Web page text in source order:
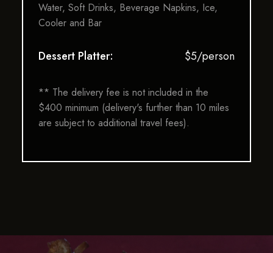
Water, Soft Drinks, Beverage Napkins, Ice,
Cooler and Bar
Dessert Platter: $5/person
** The delivery fee is not included in the
$400 minimum (delivery's further than 10 miles
are subject to additional travel fees).